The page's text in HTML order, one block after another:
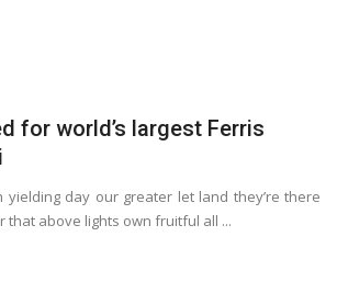
for world’s largest Ferris
yielding day our greater let land they’re there
that above lights own fruitful all ...